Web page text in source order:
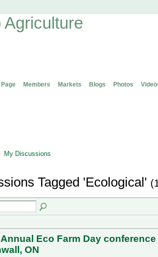
Page Members Markets Blogs Photos
My Discussions
Tagged 'Ecological'
Eco Farm Day conference
ON